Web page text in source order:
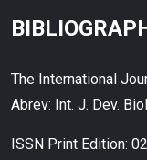
The International
Abrev: Int. J. Dev.
ISSN Print Edition: